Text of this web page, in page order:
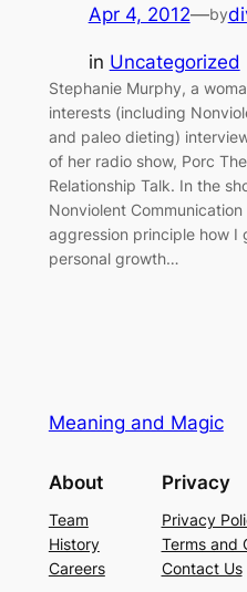
Apr 4, 2012—by
in Uncategorized
Stephanie Murphy, a
interests (including
and paleo dieting)
of her radio show, Porc
Relationship Talk. In the
Nonviolent
aggression principle how I
personal growth…
Meaning and Magic
About
Team
History
Careers
Privacy
Privacy
Terms and
Contact Us